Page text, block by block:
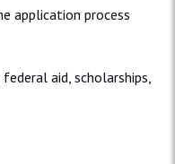
application process
federal aid, scholarships,